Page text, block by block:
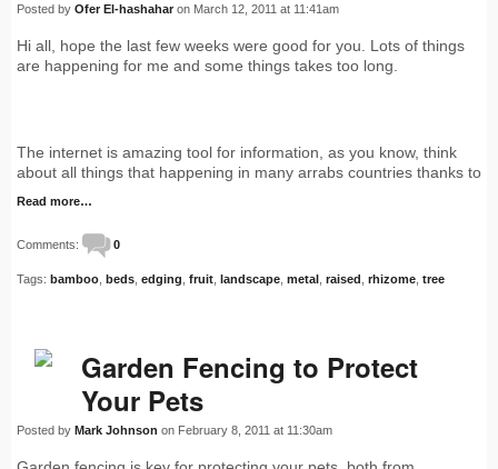
Posted by Ofer El-hashahar on March 12, 2011 at 11:41am
Hi all, hope the last few weeks were good for you. Lots of things
are happening for me and some things takes too long.
The internet is amazing tool for information, as you know, think
about all things that happening in many arrabs countries thanks to
Read more…
Comments: 0
Tags: bamboo beds edging fruit landscape metal raised rhizome tree
Garden Fencing to Protect
Your Pets
Posted by Mark Johnson on February 8, 2011 at 11:30am